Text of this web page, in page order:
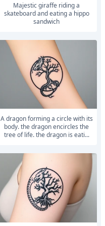
Majestic giraffe riding a
skateboard and eating a hippo
sandwich
a dragon forming a circle with its
body. the dragon encircles the
tree of life. the dragon is eati...